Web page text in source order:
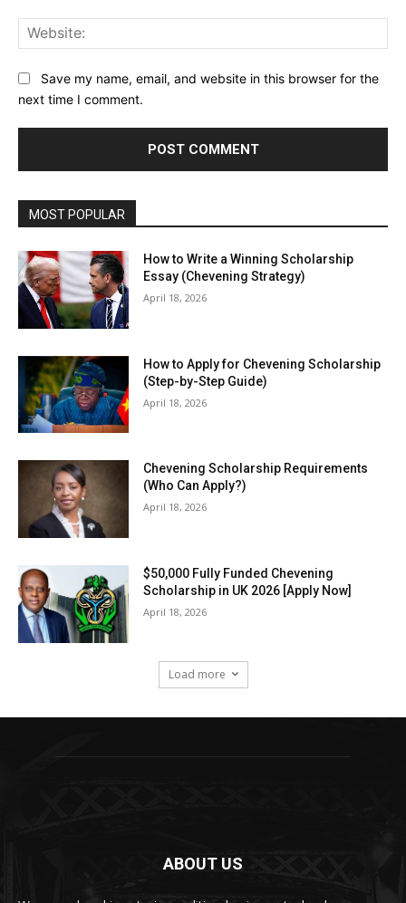
Save my name, email, and website in this browser for the
next time I comment.
MOST POPULAR
How to Write a Winning Scholarship
Essay (Chevening Strategy)
April 18, 2026
How to Apply for Chevening Scholarship
(Step-by-Step Guide)
April 18, 2026
Chevening Scholarship Requirements
(Who Can Apply?)
April 18, 2026
$50,000 Fully Funded Chevening
Scholarship in UK 2026 [Apply Now]
April 18, 2026
Load more
ABOUT US